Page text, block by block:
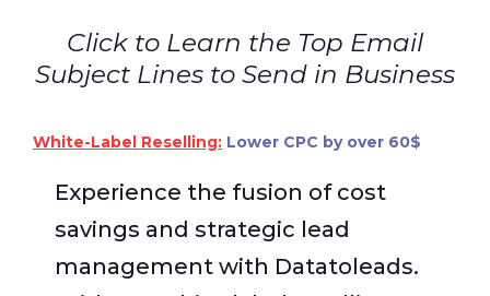
Click to Learn the Top Email
Subject Lines to Send in Business
White-Label Reselling: Lower CPC by over 60$
Experience the fusion of cost
savings and strategic lead
management with Datatoleads.